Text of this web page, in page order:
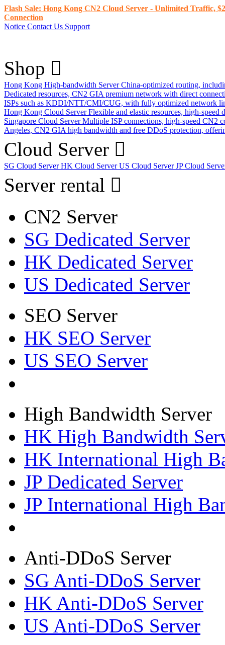
Flash Sale: Hong Kong CN2 Cloud Server - Unlimited Traffic,
Connection
Notice Contact Us Support
Shop
Hong Kong High-bandwidth Server China-optimized routing,
Dedicated resources, CN2 GIA premium network with direct
ISPs such as KDDI/NTT/CMI/CUG, with fully optimized network
Hong Kong Cloud Server Flexible and elastic resources, high-
Singapore Cloud Server Multiple ISP connections, high-speed CN2
Angeles, CN2 GIA high bandwidth and free DDoS protection,
Cloud Server
SG Cloud ServerHK Cloud ServerUS Cloud ServerJP Cloud
Server rental
CN2 Server
SG Dedicated Server
HK Dedicated Server
US Dedicated Server
SEO Server
HK SEO Server
US SEO Server
High Bandwidth Server
HK High Bandwidth
HK International High
JP Dedicated Server
JP International High
Anti-DDoS Server
SG Anti-DDoS Server
HK Anti-DDoS Server
US Anti-DDoS Server